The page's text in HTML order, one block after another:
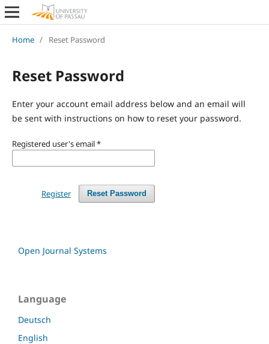
Home / Reset Password
Reset Password
Enter your account email address below and an email will
be sent with instructions on how to reset your password.
Registered user's email*
Reset Password
Register
Open Journal Systems
Language
Deutsch
English